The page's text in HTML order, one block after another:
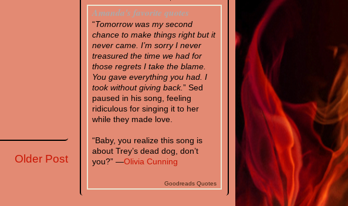
Older Post
Amanda's favorite quotes
“Tomorrow was my second
chance to make things right but it
never came. I’m sorry I never
treasured the time we had for
those regrets I take the blame.
You gave everything you had. I
took without giving back. ” Sed
paused in his song, feeling
ridiculous for singing it to her
while they made love.
“Baby, you realize this song is
about Trey’s dead dog, don’t
you?” —Olivia Cunning
Goodreads Quotes